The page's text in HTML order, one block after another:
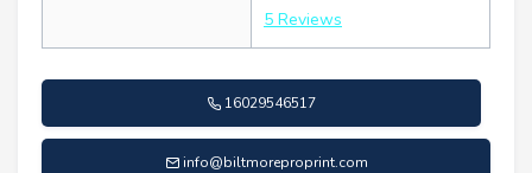
5 Reviews
16029546517
info@biltmoreproprint.com